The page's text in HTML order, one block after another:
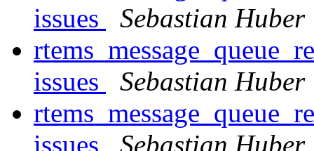
issues
Sebastian Huber
issues
Sebastian Huber
issues
Sebastian Huber